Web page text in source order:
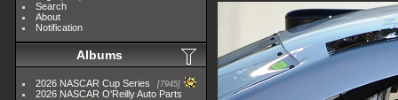
Search
About
Notification
Albums
2026 NASCAR Cup Series 7945
2026 NASCAR O'Reilly Auto Parts